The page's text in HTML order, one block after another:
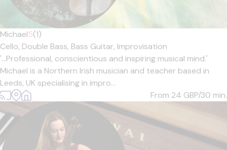
Michael5(1)
Cello, Double Bass, Bass Guitar, Improvisation
'...Professional, conscientious and inspiring musical mind.'
Michael is a Northern Irish musician and teacher based in
Leeds, UK specialising in impro...
From 24 GBP/30 min.